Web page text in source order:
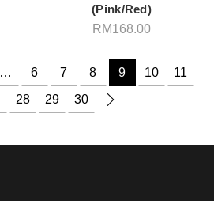
(Pink/Red)
RM168.00
… 6 7 8 9 10
11
28 29 30